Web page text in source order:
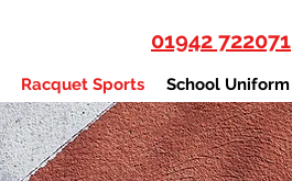
01942 722071
Racquet Sports School Uniform